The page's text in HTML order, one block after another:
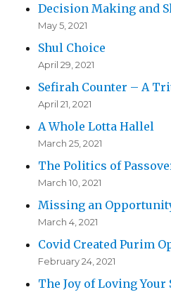
Decision Making and
May 5, 2021
Shul Choice
April 29, 2021
Sefirah Counter – A
April 21, 2021
A Whole Lotta Hallel
March 25, 2021
The Politics of
March 10, 2021
Missing an
March 4, 2021
Covid Created Purim
February 24, 2021
The Joy of Loving Your